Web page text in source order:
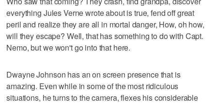
everything Jules Verne wrote about is true, fend off great
peril and realize they are all in mortal danger, How, oh how,
will they escape? Well, that has something to do with Capt.
Nemo, but we won't go into that here.
Dwayne Johnson has an on screen presence that is
amazing. Even while in some of the most ridiculous
situations, he turns to the camera, flexes his considerable